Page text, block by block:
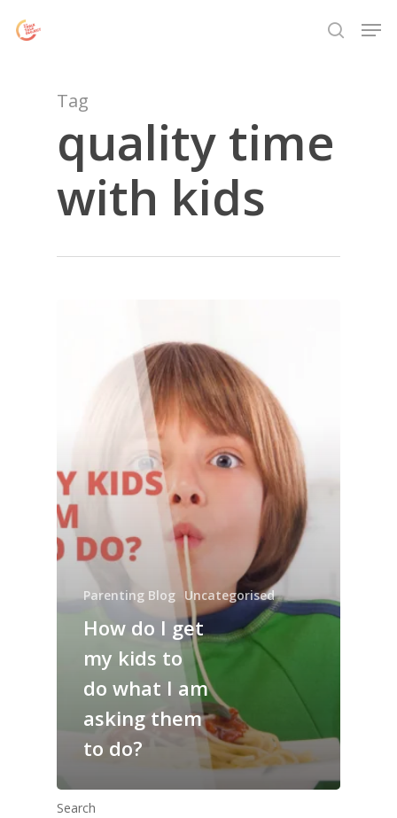
search
Tag
quality time
with kids
Parenting Blog Uncategorised
How do I get
my kids to
do what I am
asking them
to do?
Search